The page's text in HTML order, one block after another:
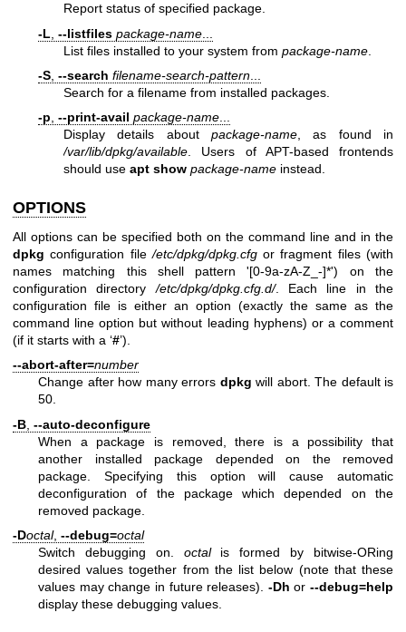
Report status of specified package.
-L --listfiles package-name
List files installed to your system from package-name
-S --search filename-search-pattern
Search for a filename from installed packages.
-p, --print-avail package-name...
Display details about package-name, as found in
/var/lib/dpkg/available. Users of APT-based frontends
should use apt show package-name instead.
OPTIONS
All options can be specified both on the command line and in the
dpkg configuration file/etc/dpkg/dpkg.cfgor fragment files (with
names matching this shell pattern '[0-9a-zA-Z_-]*') on the
configuration directory/etc/dpkg/dpkg.cfg.d/. Each line in the
configuration file is either an option (exactly the same as the
command line option but without leading hyphens) or a comment
(if it starts with a ‘#’).
--abort-after=number
Change after how many errors dpkg will abort. The default is
50.
-B --auto-deconfigure
When a package is removed, there is a possibility that
another installed package depended on the removed
package. Specifying this option will cause automatic
deconfiguration of the package which depended on the
removed package.
-Doctal, --debug=octal
Switch debugging on. octalis formed by bitwise-ORing
desired values together from the list below (note that these
values may change in future releases). -Dh or --debug=help
display these debugging values.